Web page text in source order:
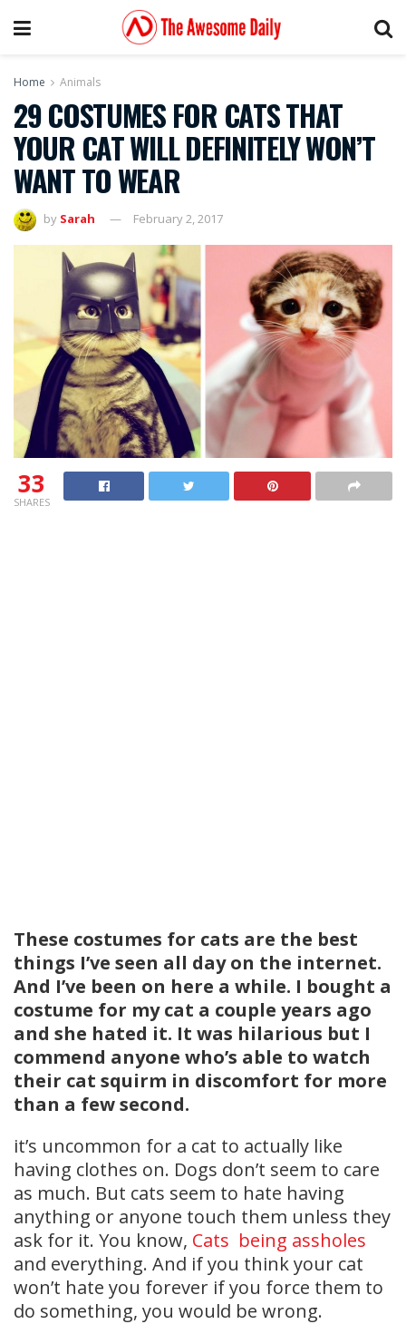
Home Animals
29 COSTUMES FOR CATS THAT
YOUR CAT WILL DEFINITELY WON’T
WANT TO WEAR
by Sarah February 2, 2017
33
SHARES
These costumes for cats are the best
things I’ve seen all day on the internet.
And I’ve been on here a while. I bought a
costume for my cat a couple years ago
and she hated it. It was hilarious but I
commend anyone who’s able to watch
their cat squirm in discomfort for more
than a few second.
it’s uncommon for a cat to actually like
having clothes on. Dogs don’t seem to care
as much. But cats seem to hate having
anything or anyone touch them unless they
ask for it. You know, Cats being assholes
and everything. And if you think your cat
won’t hate you forever if you force them to
do something, you would be wrong.